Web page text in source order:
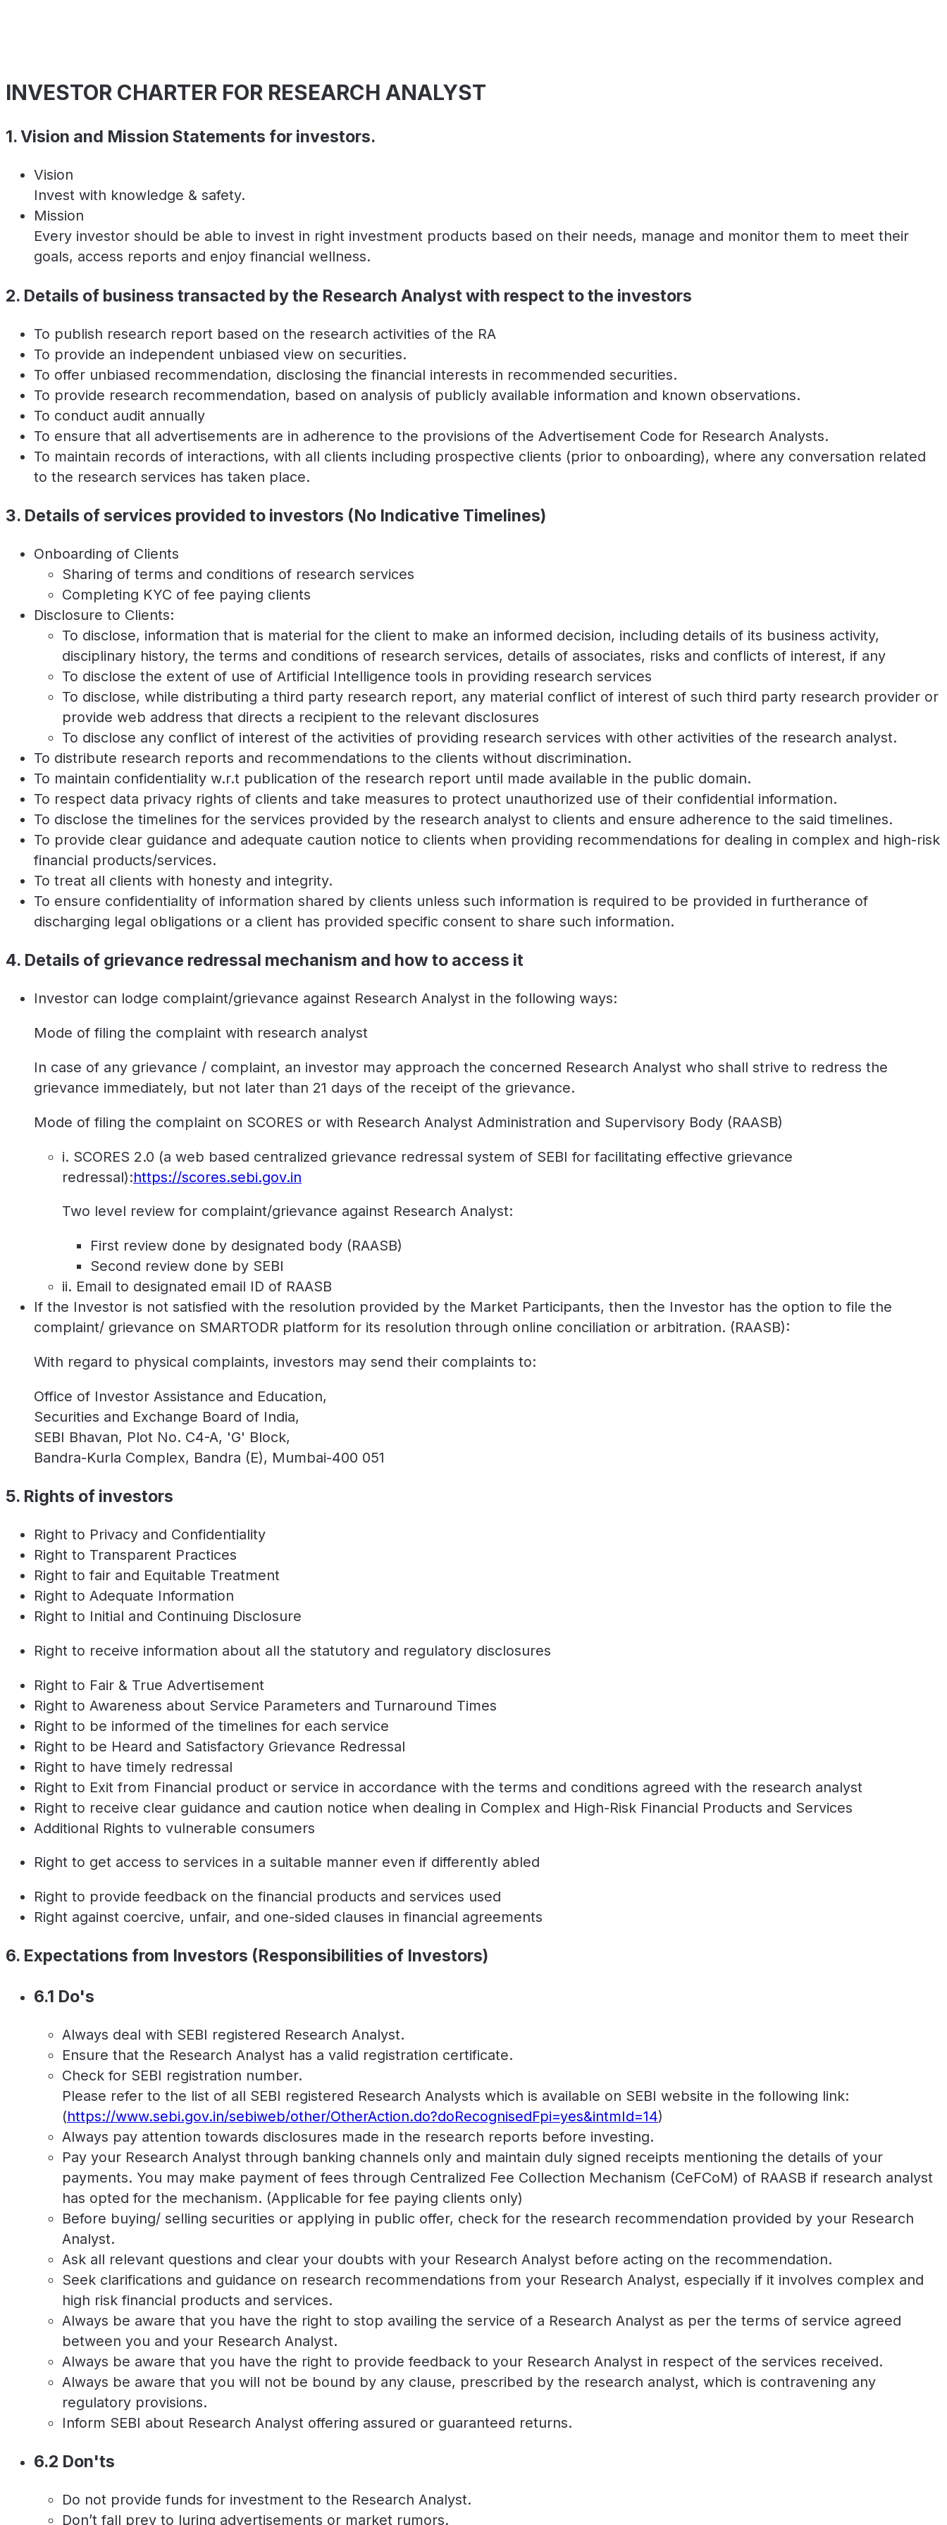
INVESTOR CHARTER FOR RESEARCH ANALYST
1. Vision and Mission Statements for investors.
Vision
Invest with knowledge & safety.
Mission
Every investor should be able to invest in right investment products based on their needs, manage and monitor them to meet their
goals, access reports and enjoy financial wellness.
2. Details of business transacted by the Research Analyst with respect to the investors
To publish research report based on the research activities of the RA
To provide an independent unbiased view on securities.
To offer unbiased recommendation, disclosing the financial interests in recommended securities.
To provide research recommendation, based on analysis of publicly available information and known observations.
To conduct audit annually
To ensure that all advertisements are in adherence to the provisions of the Advertisement Code for Research Analysts.
To maintain records of interactions, with all clients including prospective clients (prior to onboarding), where any conversation related
to the research services has taken place.
3. Details of services provided to investors (No Indicative Timelines)
Onboarding of Clients
Sharing of terms and conditions of research services
Completing KYC of fee paying clients
Disclosure to Clients:
To disclose, information that is material for the client to make an informed decision, including details of its business activity,
disciplinary history, the terms and conditions of research services, details of associates, risks and conflicts of interest, if any
To disclose the extent of use of Artificial Intelligence tools in providing research services
To disclose, while distributing a third party research report, any material conflict of interest of such third party research provider or
provide web address that directs a recipient to the relevant disclosures
To disclose any conflict of interest of the activities of providing research services with other activities of the research analyst.
To distribute research reports and recommendations to the clients without discrimination.
To maintain confidentiality w.r.t publication of the research report until made available in the public domain.
To respect data privacy rights of clients and take measures to protect unauthorized use of their confidential information.
To disclose the timelines for the services provided by the research analyst to clients and ensure adherence to the said timelines.
To provide clear guidance and adequate caution notice to clients when providing recommendations for dealing in complex and high-risk
financial products/services.
To treat all clients with honesty and integrity.
To ensure confidentiality of information shared by clients unless such information is required to be provided in furtherance of
discharging legal obligations or a client has provided specific consent to share such information.
4. Details of grievance redressal mechanism and how to access it
Investor can lodge complaint/grievance against Research Analyst in the following ways:
Mode of filing the complaint with research analyst
In case of any grievance / complaint, an investor may approach the concerned Research Analyst who shall strive to redress the
grievance immediately, but not later than 21 days of the receipt of the grievance.
Mode of filing the complaint on SCORES or with Research Analyst Administration and Supervisory Body (RAASB)
i. SCORES 2.0 (a web based centralized grievance redressal system of SEBI for facilitating effective grievance
redressal):https://scores.sebi.gov.in
Two level review for complaint/grievance against Research Analyst:
First review done by designated body (RAASB)
Second review done by SEBI
ii. Email to designated email ID of RAASB
If the Investor is not satisfied with the resolution provided by the Market Participants, then the Investor has the option to file the
complaint/ grievance on SMARTODR platform for its resolution through online conciliation or arbitration. (RAASB):
With regard to physical complaints, investors may send their complaints to:
Office of Investor Assistance and Education,
Securities and Exchange Board of India,
SEBI Bhavan, Plot No. C4-A, 'G' Block,
Bandra-Kurla Complex, Bandra (E), Mumbai-400 051
5. Rights of investors
Right to Privacy and Confidentiality
Right to Transparent Practices
Right to fair and Equitable Treatment
Right to Adequate Information
Right to Initial and Continuing Disclosure
Right to receive information about all the statutory and regulatory disclosures
Right to Fair & True Advertisement
Right to Awareness about Service Parameters and Turnaround Times
Right to be informed of the timelines for each service
Right to be Heard and Satisfactory Grievance Redressal
Right to have timely redressal
Right to Exit from Financial product or service in accordance with the terms and conditions agreed with the research analyst
Right to receive clear guidance and caution notice when dealing in Complex and High-Risk Financial Products and Services
Additional Rights to vulnerable consumers
Right to get access to services in a suitable manner even if differently abled
Right to provide feedback on the financial products and services used
Right against coercive, unfair, and one-sided clauses in financial agreements
6. Expectations from Investors (Responsibilities of Investors)
6.1 Do's
Always deal with SEBI registered Research Analyst.
Ensure that the Research Analyst has a valid registration certificate.
Check for SEBI registration number.
Please refer to the list of all SEBI registered Research Analysts which is available on SEBI website in the following link:
(https://www.sebi.gov.in/sebiweb/other/OtherAction.do?doRecognisedFpi=yes&intmId=14)
Always pay attention towards disclosures made in the research reports before investing.
Pay your Research Analyst through banking channels only and maintain duly signed receipts mentioning the details of your
payments. You may make payment of fees through Centralized Fee Collection Mechanism (CeFCoM) of RAASB if research analyst
has opted for the mechanism. (Applicable for fee paying clients only)
Before buying/ selling securities or applying in public offer, check for the research recommendation provided by your Research
Analyst.
Ask all relevant questions and clear your doubts with your Research Analyst before acting on the recommendation.
Seek clarifications and guidance on research recommendations from your Research Analyst, especially if it involves complex and
high risk financial products and services.
Always be aware that you have the right to stop availing the service of a Research Analyst as per the terms of service agreed
between you and your Research Analyst.
Always be aware that you have the right to provide feedback to your Research Analyst in respect of the services received.
Always be aware that you will not be bound by any clause, prescribed by the research analyst, which is contravening any
regulatory provisions.
Inform SEBI about Research Analyst offering assured or guaranteed returns.
6.2 Don'ts
Do not provide funds for investment to the Research Analyst.
Don’t fall prey to luring advertisements or market rumors.